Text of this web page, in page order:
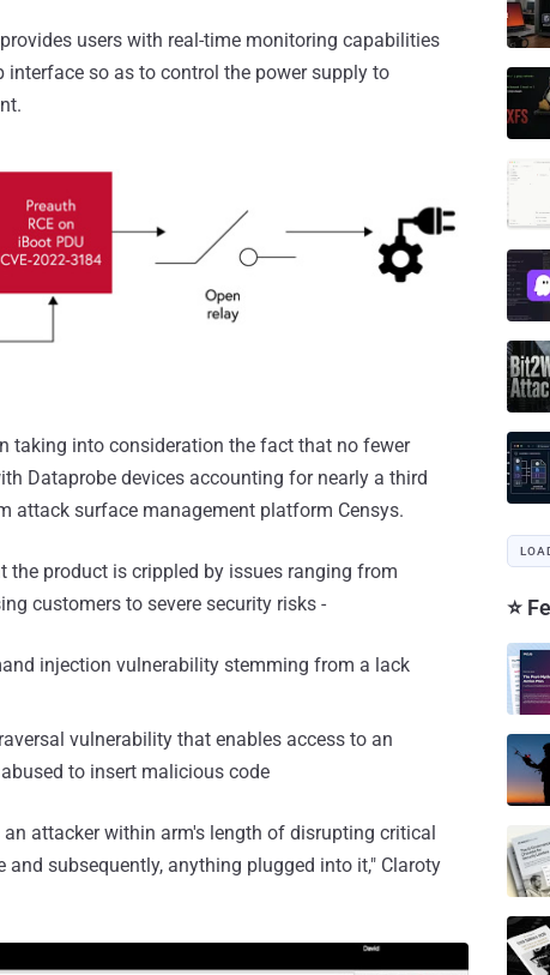
users with real-time monitoring capabilities
so as to control the power supply to
taking into consideration the fact that no fewer
Dataprobe devices accounting for nearly a third
attack surface management platform Censys.
the product is crippled by issues ranging from
customers to severe security risks -
injection vulnerability stemming from a lack
vulnerability that enables access to an
to insert malicious code
attacker within arm's length of disrupting critical
subsequently, anything plugged into it," Claroty
⭐